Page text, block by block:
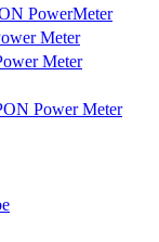
PowerMeter
Meter
Meter
Power Meter